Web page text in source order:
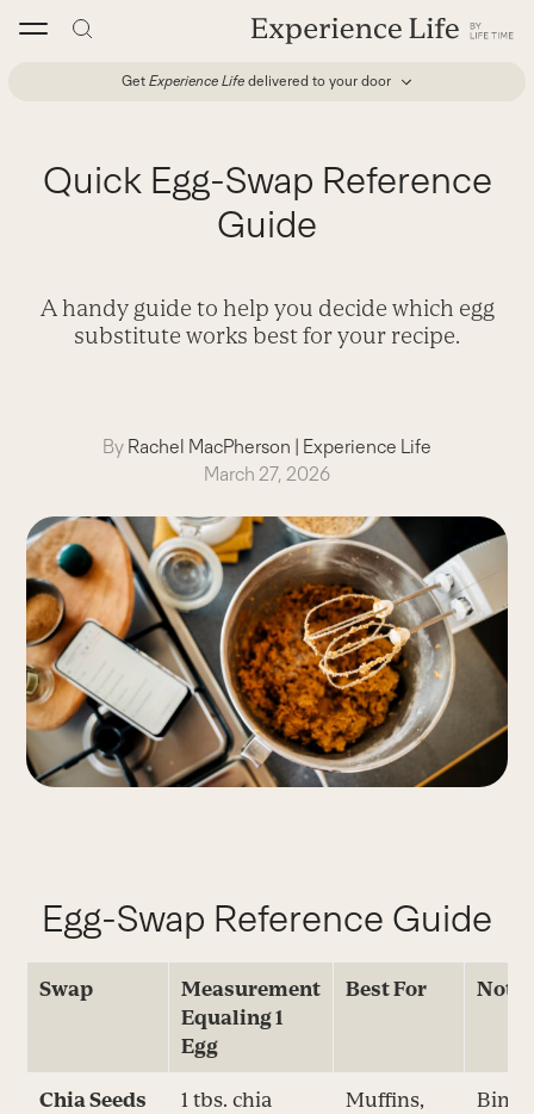
Get Experience Life delivered to your door
Quick Egg-Swap Reference
Guide
A handy guide to help you decide which egg
substitute works best for your recipe.
By Rachel MacPherson | Experience Life
March 27, 2026
Egg-Swap Reference Guide
Swap
Measurement
Equaling 1
Egg
Best For
Chia Seeds
1 tbs. chia
Muffins,